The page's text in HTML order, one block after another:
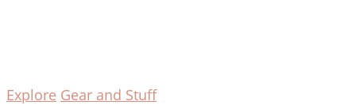
Explore Gear and Stuff